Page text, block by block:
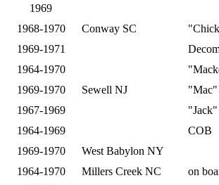
1969
1968-1970 Conway SC
1969-1971
1964-1970
1969-1970 Sewell NJ
"Mac"
1967-1969
"Jack"
1964-1969
COB
1969-1970
West Babylon NY
1964-1970 Millers Creek NC
on